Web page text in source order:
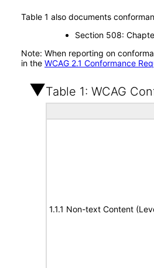
Table 1 also documents
Section 508:
Note: When reporting on
in the WCAG 2.1 Conformance
Table 1: WCAG
1.1.1 Non-text Content